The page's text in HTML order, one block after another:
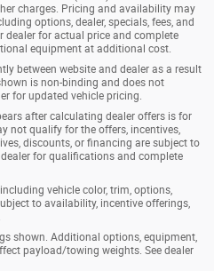
charges. Pricing and availability may
options, dealer, specials, fees, and
for actual price and complete
equipment at additional cost.
between website and dealer as a result
is non-binding and does not
for updated vehicle pricing.
after calculating dealer offers is for
not qualify for the offers, incentives,
discounts, or financing are subject to
for qualifications and complete
vehicle color, trim, options,
to availability, incentive offerings,
shown. Additional options, equipment,
payload/towing weights. See dealer